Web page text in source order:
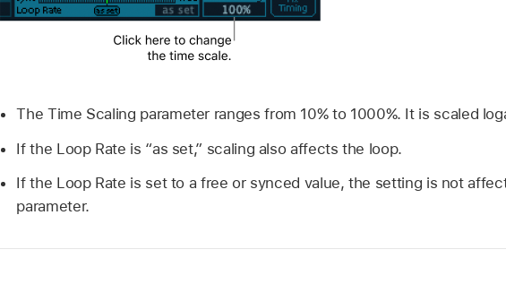
The Time Scaling parameter ranges from 10% to 1000%. It is scaled
If the Loop Rate is “as set,” scaling also affects the loop.
If the Loop Rate is set to a free or synced value, the setting is not
parameter.